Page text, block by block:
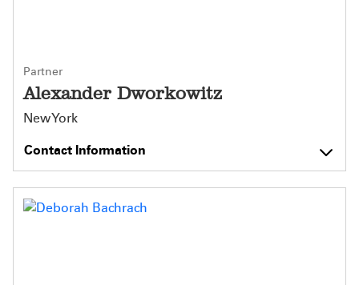
Partner
Alexander Dworkowitz
New York
Contact Information